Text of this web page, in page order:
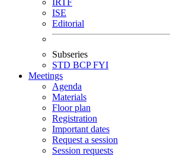
IRTF
ISE
Editorial
Subseries
STD BCPFYI
Meetings
Agenda
Materials
Floor plan
Registration
Important dates
Request a session
Session requests